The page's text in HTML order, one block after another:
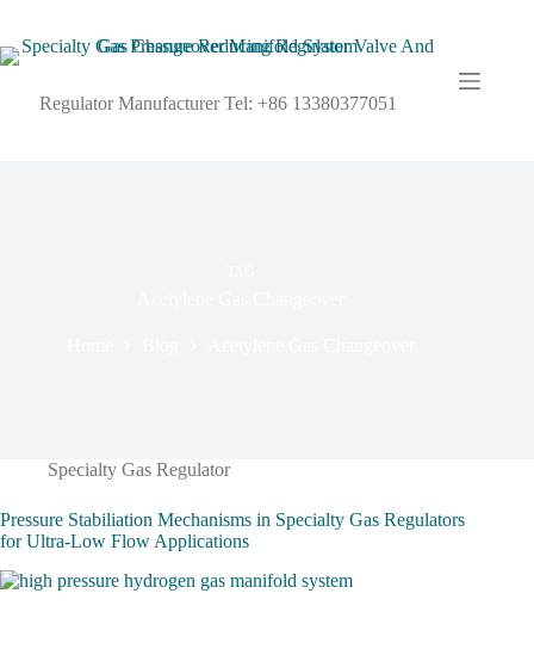
Regulator Manufacturer Tel: +86 13380377051
Specialty Gas Regulator
Pressure Stabiliation Mechanisms in Specialty Gas Regulators
for Ultra-Low Flow Applications